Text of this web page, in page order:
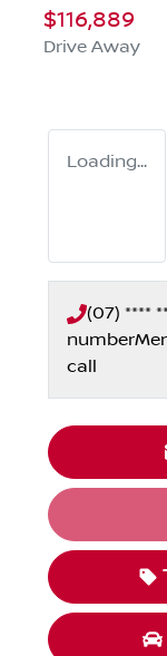
$116,889
Drive Away
Loading...
(07) ****
number
call